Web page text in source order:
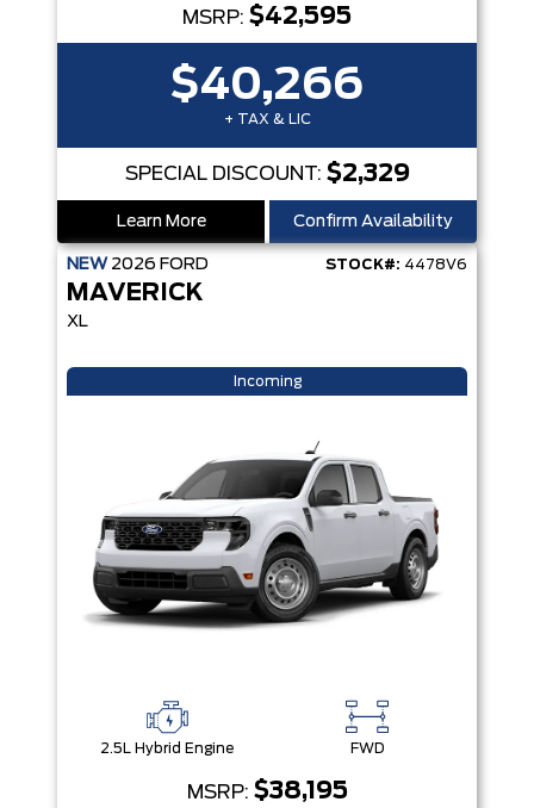
MSRP: $42,595
$40,266
+ TAX & LIC
SPECIAL DISCOUNT: $2,329
Learn More Confirm Availability
NEW 2026 FORD STOCK#: 4478V6
MAVERICK
XL
Incoming
2.5L Hybrid Engine FWD
MSRP: $38,195